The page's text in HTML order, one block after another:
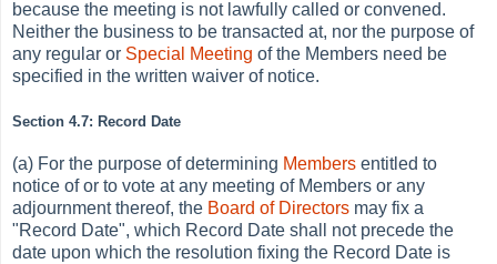
because the meeting is not lawfully called or convened.
Neither the business to be transacted at, nor the purpose of
any regular or Special Meeting of the Members need be
specified in the written waiver of notice.
Section 4.7: Record Date
(a) For the purpose of determining Members entitled to
notice of or to vote at any meeting of Members or any
adjournment thereof, the Board of Directors may fix a
"Record Date", which Record Date shall not precede the
date upon which the resolution fixing the Record Date is